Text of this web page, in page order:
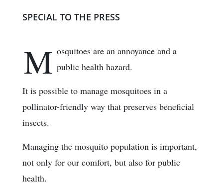
SPECIAL TO THE PRESS
M osquitoes are an annoyance and a
public health hazard.
It is possible to manage mosquitoes in a
pollinator-friendly way that preserves beneficial
insects.
Managing the mosquito population is important,
not only for our comfort, but also for public
health.